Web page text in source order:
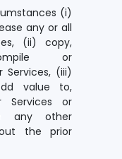
(i)
any or all
(ii) copy,
or
Services, (iii)
value to,
Services or
any other
the prior